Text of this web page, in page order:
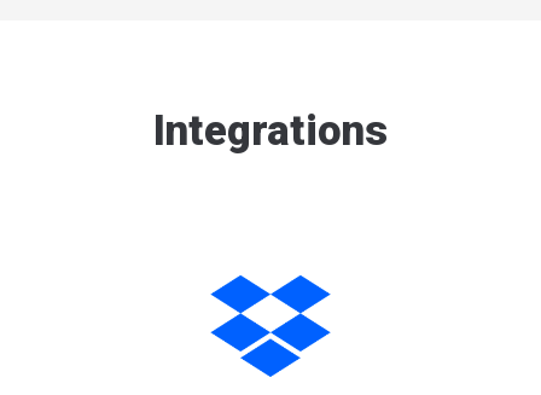
Integrations